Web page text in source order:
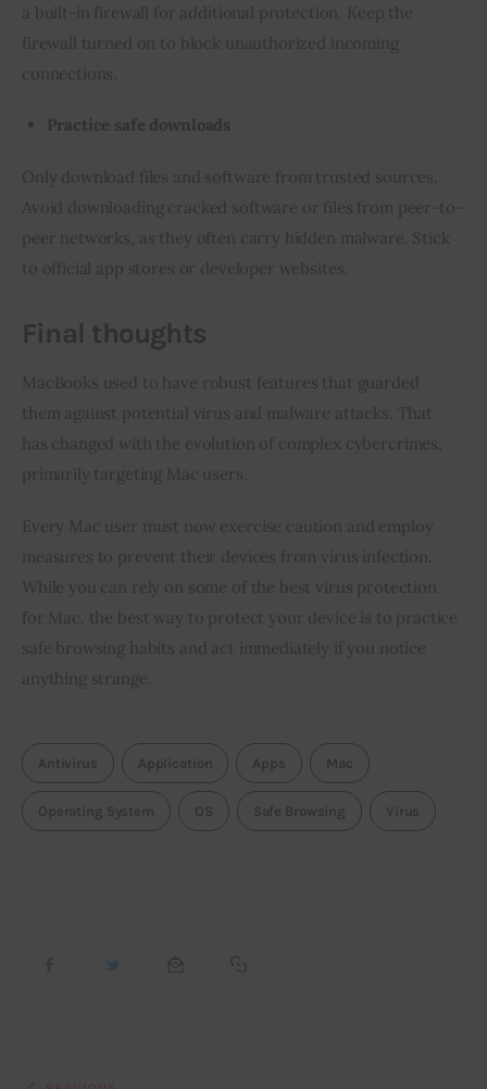
a built-in firewall for additional protection. Keep the
firewall turned on to block unauthorized incoming
connections.
Practice safe downloads
Only download files and software from trusted sources.
Avoid downloading cracked software or files from peer-to-
peer networks, as they often carry hidden malware. Stick
to official app stores or developer websites.
Final thoughts
MacBooks used to have robust features that guarded
them against potential virus and malware attacks. That
has changed with the evolution of complex cybercrimes,
primarily targeting Mac users.
Every Mac user must now exercise caution and employ
measures to prevent their devices from virus infection.
While you can rely on some of the best virus protection
for Mac, the best way to protect your device is to practice
safe browsing habits and act immediately if you notice
anything strange.
Antivirus Application Apps Mac
Operating System OS Safe Browsing Virus